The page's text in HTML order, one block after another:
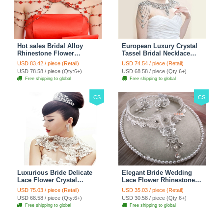
Hot sales Bridal Alloy
Rhinestone Flower
Shoulder Chain Unique
Wedding Stage Jewelry -
Red
USD 83.42 / piece (Retail)
USD 78.58 / piece (Qty:6+)
Free shipping to global
European Luxury Crystal
Tassel Bridal Necklace
Rhinestone Shoulder
Chain Wedding Pary
Jewelry
USD 74.54 / piece (Retail)
USD 68.58 / piece (Qty:6+)
Free shipping to global
CS
Luxurious Bride Delicate
Lace Flower Crystal
Wedding Necklace
Rhinestone Bridal
Shoulder Chain Jewelry
USD 75.03 / piece (Retail)
USD 68.58 / piece (Qty:6+)
Free shipping to global
CS
Elegant Bride Wedding
Lace Flower Rhinestone
Crystal Necklace Earrings
Set Bridal Jewelry
USD 35.03 / piece (Retail)
USD 30.58 / piece (Qty:6+)
Free shipping to global